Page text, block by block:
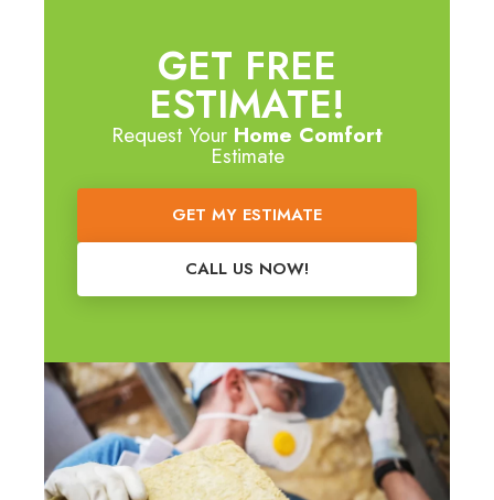
GET FREE
ESTIMATE!
Request Your Home Comfort
Estimate
GET MY ESTIMATE
CALL US NOW!